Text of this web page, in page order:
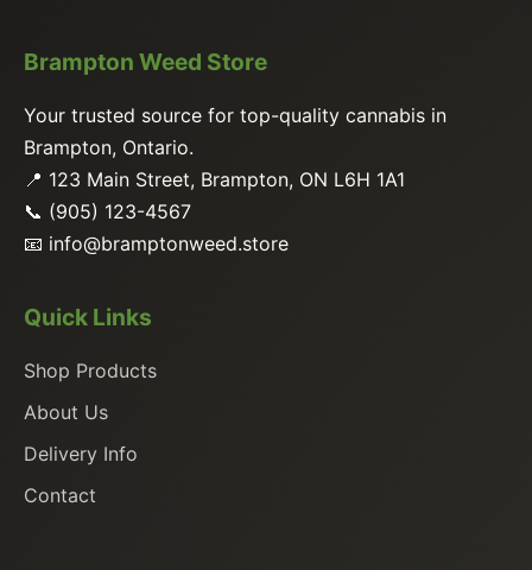
Brampton Weed Store
Your trusted source for top-quality cannabis in
Brampton, Ontario.
📍 123 Main Street, Brampton, ON L6H 1A1
📞 (905) 123-4567
📧 info@bramptonweed.store
Quick Links
Shop Products
About Us
Delivery Info
Contact